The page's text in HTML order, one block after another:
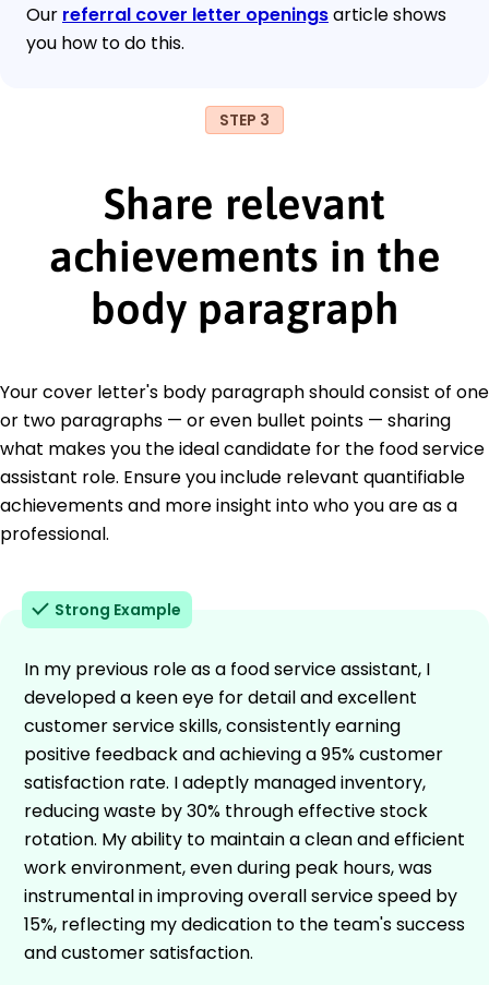
Our referral cover letter openingsarticle shows
you how to do this.
STEP 3
Share relevant
achievements in the
body paragraph
Your cover letter's body paragraph should consist of one
or two paragraphs — or even bullet points — sharing
what makes you the ideal candidate for the food service
assistant role. Ensure you include relevant quantifiable
achievements and more insight into who you are as a
professional.
Strong Example
In my previous role as a food service assistant, I
developed a keen eye for detail and excellent
customer service skills, consistently earning
positive feedback and achieving a 95% customer
satisfaction rate. I adeptly managed inventory,
reducing waste by 30% through effective stock
rotation. My ability to maintain a clean and efficient
work environment, even during peak hours, was
instrumental in improving overall service speed by
15%, reflecting my dedication to the team's success
and customer satisfaction.